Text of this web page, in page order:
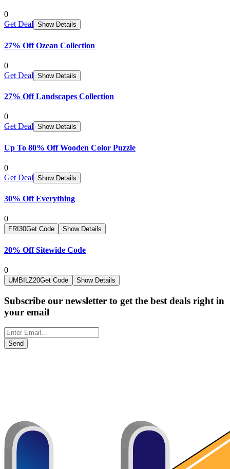
0
Get Deal Show Details
27% Off Ozean Collection
0
Get Deal Show Details
27% Off Landscapes Collection
0
Get Deal Show Details
Up To 80% Off Wooden Color Puzzle
0
Get Deal Show Details
30% Off Everything
0
FRI30Get Code Show Details
20% Off Sitewide Code
0
UMBILZ20Get Code Show Details
Subscribe our newsletter to get the best deals right in
your email
Send